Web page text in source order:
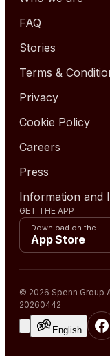
FAQ
Stories
Terms &
Privacy
Cookie Policy
Careers
Press
Information and
GET THE APP
Download on the
App Store
© 2026 Spenn Group
20260442
English